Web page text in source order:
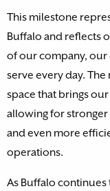
This milestone
Buffalo and reflects
of our company, our
serve every day.
space that brings
allowing for
and even more
operations.
As Buffalo